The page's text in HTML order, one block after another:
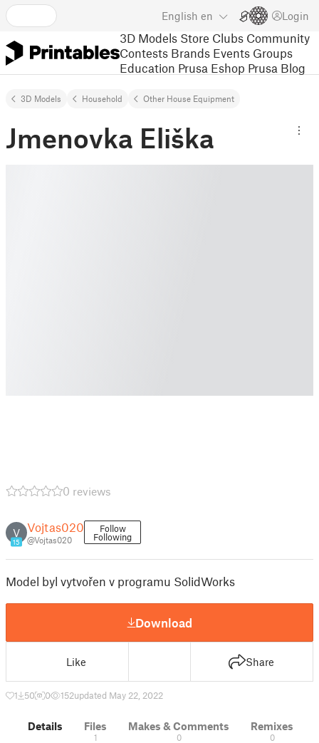
English en Login
3D Models Store Clubs Community
Contests Brands Events Groups
Education Prusa Eshop Prusa Blog
3D Models Household Other House Equipment
Jmenovka Eliška
0 reviews
V
15
Vojtas020
@Vojtas020
Follow
Following
Model byl vytvořen v programu SolidWorks
Download
Like Share
1 50 0 152updated May 22, 2022
Details Files
1
Makes & Comments
0
Remixes
0